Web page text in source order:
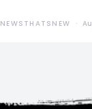
NEWSTHATSNEW